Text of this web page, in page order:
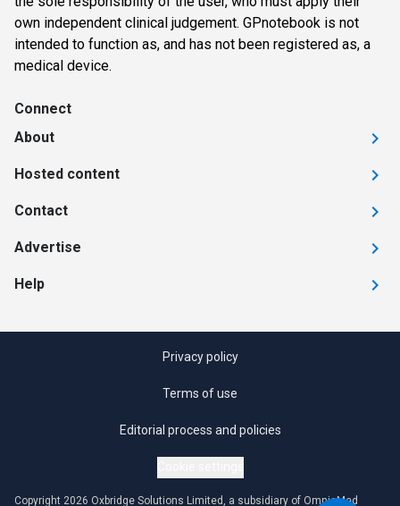
own independent clinical judgement. GPnotebook is not
intended to function as, and has not been registered as, a
medical device.
Connect
About
Hosted content
Contact
Advertise
Help
Privacy policy
Terms of use
Editorial process and policies
Copyright 2026 Oxbridge Solutions Limited, a subsidiary of OmniaMed